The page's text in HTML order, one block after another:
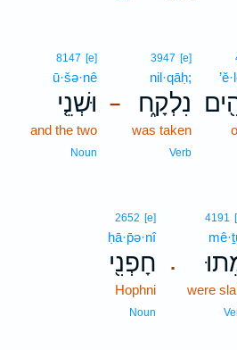
–
3947 [e]
nil·qāḥ;
נִלְקָ֑ח
was taken
Verb
8147 [e]
ū·šə·nê
וּשְׁנֵ֤י
and the two
Noun
.
4191
were
2652 [e]
ḥā·p̄ə·nî
חָפְנִ֖י
Hophni
Noun